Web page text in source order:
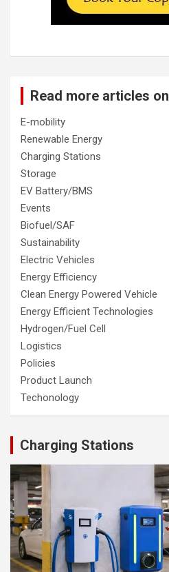
Read more articles on
E-mobility
Renewable Energy
Charging Stations
Storage
EV Battery/BMS
Events
Biofuel/SAF
Sustainability
Electric Vehicles
Energy Efficiency
Clean Energy Powered Vehicle
Energy Efficient Technologies
Hydrogen/Fuel Cell
Logistics
Policies
Product Launch
Techonology
Charging Stations